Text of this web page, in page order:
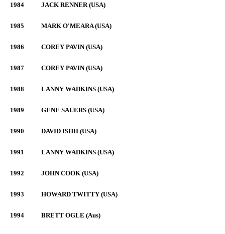
1984 JACK RENNER (USA)
1985 MARK O'MEARA (USA)
1986 COREY PAVIN (USA)
1987 COREY PAVIN (USA)
1988 LANNY WADKINS (USA)
1989 GENE SAUERS (USA)
1990 DAVID ISHII (USA)
1991 LANNY WADKINS (USA)
1992 JOHN COOK (USA)
1993 HOWARD TWITTY (USA)
1994 BRETT OGLE (Aus)